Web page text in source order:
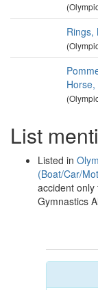
Rings,
Horse,
List
Listed in
(Boat/Car/
accident
Gymnastics